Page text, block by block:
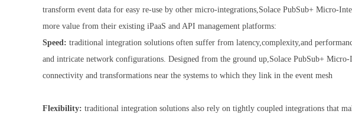
transform event data for easy re-use by other micro-integrations,Solace PubSub+ Micro-
more value from their existing iPaaS and API management platforms:
Speed: traditional integration solutions often suffer from latency,complexity,and
and intricate network configurations. Designed from the ground up,Solace PubSub+
connectivity and transformations near the systems to which they link in the event mesh
Flexibility: traditional integration solutions also rely on tightly coupled integrations that